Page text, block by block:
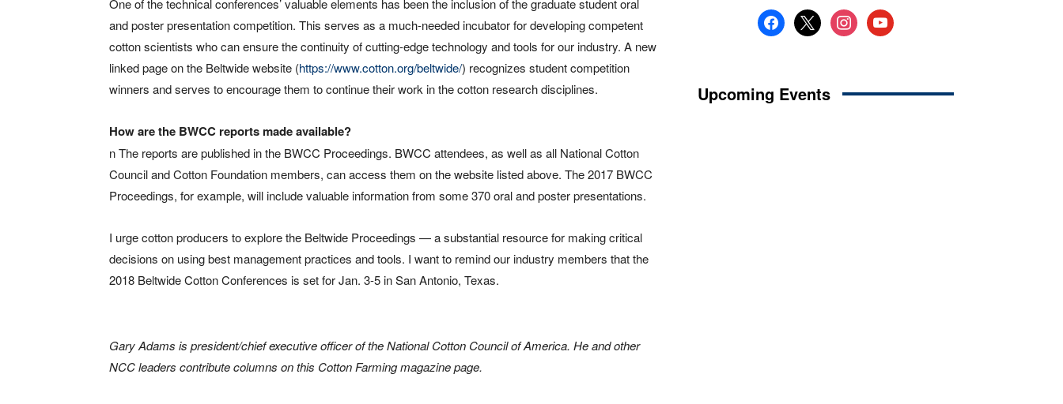
One of the technical conferences’ valuable elements has been the inclusion of the graduate student oral
and poster presentation competition. This serves as a much-needed incubator for developing competent
cotton scientists who can ensure the continuity of cutting-edge technology and tools for our industry. A new
linked page on the Beltwide website (https://www.cotton.org/beltwide/) recognizes student competition
winners and serves to encourage them to continue their work in the cotton research disciplines.
How are the BWCC reports made available?
n The reports are published in the BWCC Proceedings. BWCC attendees, as well as all National Cotton
Council and Cotton Foundation members, can access them on the website listed above. The 2017 BWCC
Proceedings, for example, will include valuable information from some 370 oral and poster presentations.
I urge cotton producers to explore the Beltwide Proceedings — a substantial resource for making critical
decisions on using best management practices and tools. I want to remind our industry members that the
2018 Beltwide Cotton Conferences is set for Jan. 3-5 in San Antonio, Texas.
Gary Adams is president/chief executive officer of the National Cotton Council of America. He and other
NCC leaders contribute columns on this Cotton Farming magazine page.
facebook
x instagramyoutube
Upcoming Events